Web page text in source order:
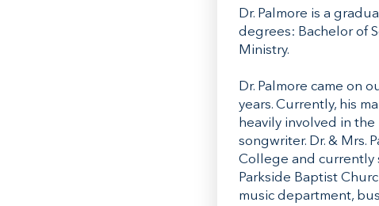
Dr. Palmore is a
degrees: Bachelor of
Ministry.
Dr. Palmore came on
years. Currently, his
heavily involved in
songwriter. Dr. & Mrs.
College and currently
Parkside Baptist
music department,